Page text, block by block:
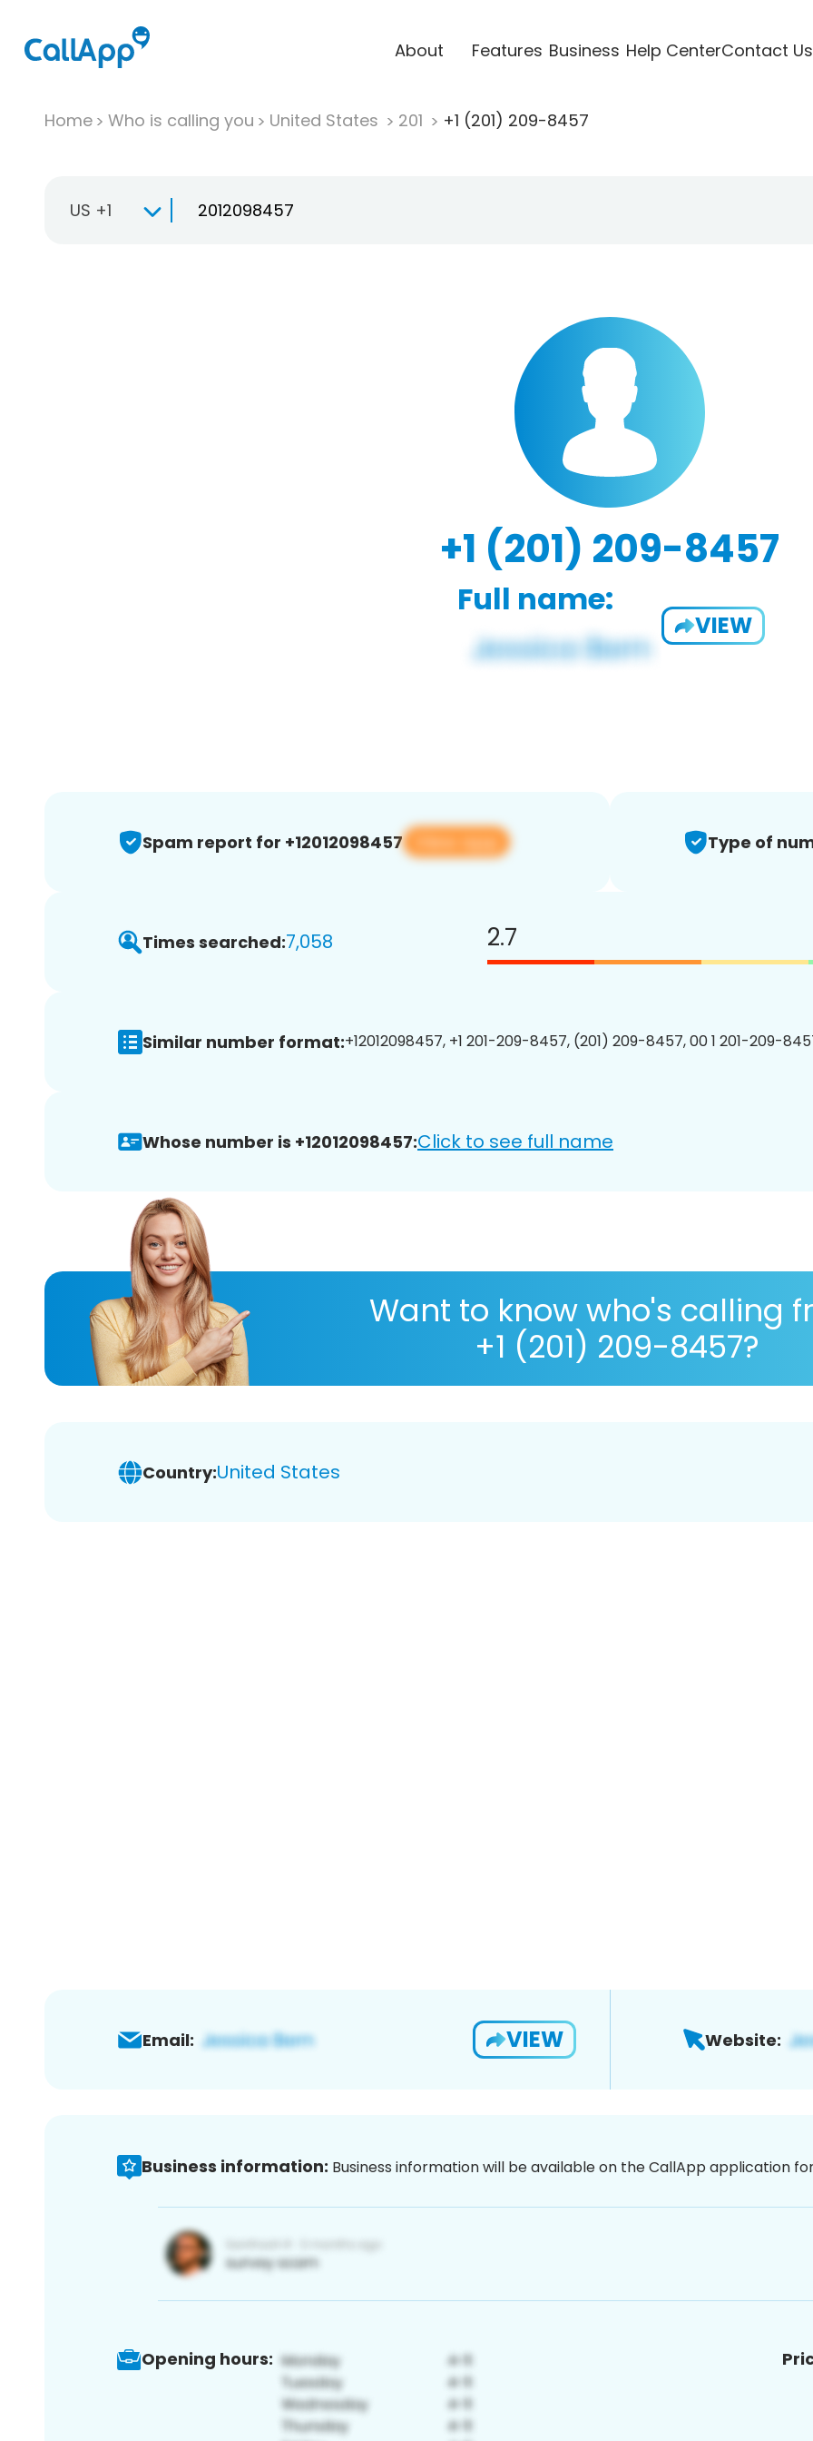
About Features Business Help CenterContact Us
Home Who is calling you United States 201 +1 (201) 209-8457
US +1
+1 (201) 209-8457
Full name:
VIEW
Spam report for +12012098457 View app Type of
Times searched:7,058 2.7
Similar number format:+12012098457, +1 201-209-8457, (201) 209-8457, 00 1 201-209-
Whose number is +12012098457:Click to see full name
Want to know who's calling
+1 (201) 209-8457?
Country:United States
Email: VIEW Website:
Business information: Business information will be available on the CallApp application
Opening hours: